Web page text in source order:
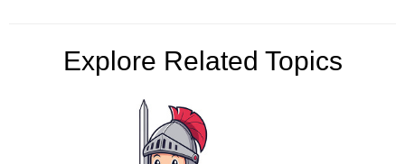
Explore Related Topics